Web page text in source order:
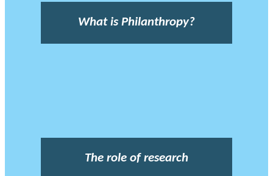
What is Philanthropy?
The role of research